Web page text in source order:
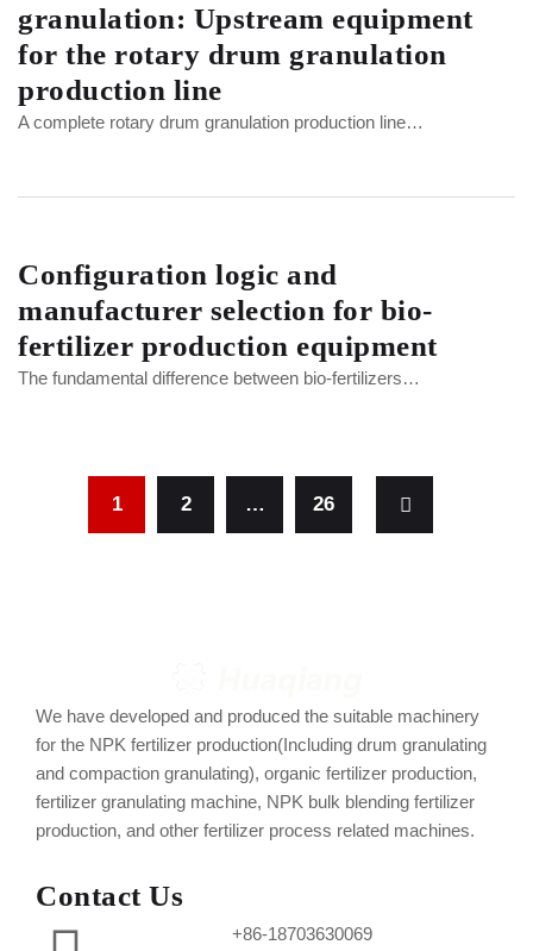
granulation: Upstream equipment
for the rotary drum granulation
production line
A complete rotary drum granulation production line…
Configuration logic and
manufacturer selection for bio-
fertilizer production equipment
The fundamental difference between bio-fertilizers…
1 2 … 26
We have developed and produced the suitable machinery
for the NPK fertilizer production(Including drum granulating
and compaction granulating), organic fertilizer production,
fertilizer granulating machine, NPK bulk blending fertilizer
production, and other fertilizer process related machines.
Contact Us
+86-18703630069